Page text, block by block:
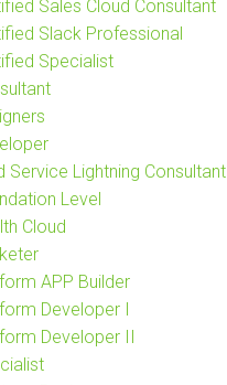
Sales Cloud Consultant
Slack Professional
Specialist
Service Lightning Consultant
Level
Cloud
APP Builder
Developer I
Developer II